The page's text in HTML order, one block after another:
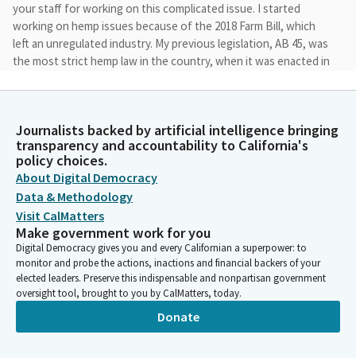
your staff for working on this complicated issue. I started
working on hemp issues because of the 2018 Farm Bill, which
left an unregulated industry. My previous legislation, AB 45, was
the most strict hemp law in the country, when it was enacted in
Cecilia Aguiar-Curry
Legislator
It was the effort to legalize non-intoxicating hemp products
like CBD. So, today, I'm here to make sure the law can be
properly enforced and interpreted. As the hemp market grows,
we are seeing more intoxicating hemp products sold outside of
dispensaries without age limits, which should be illegal.
Cecilia Aguiar-Curry
Legislator
This Bill is another big undertaking, and it focuses on three
issues. First, it will expand enforcement to better control the
sale and distribution of illegal hemp products. This will give
Journalists backed by artificial intelligence bringing
transparency and accountability to California's
policy choices.
About Digital Democracy
Data & Methodology
Visit CalMatters
Make government work for you
Digital Democracy gives you and every Californian a superpower: to
monitor and probe the actions, inactions and financial backers of your
elected leaders. Preserve this indispensable and nonpartisan government
oversight tool, brought to you by CalMatters, today.
Donate